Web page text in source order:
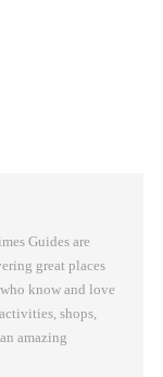
Guides are
great places
know and love
shops,
amazing